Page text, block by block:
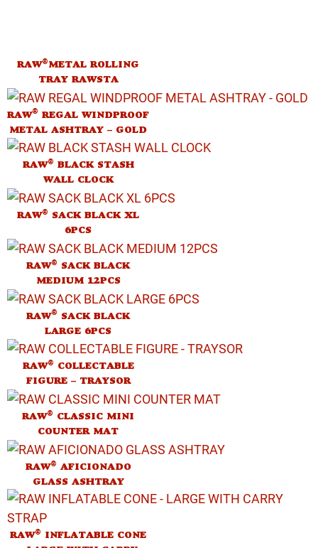
RAW®METAL ROLLING
TRAY RAWSTA
RAW® REGAL WINDPROOF
METAL ASHTRAY – GOLD
RAW® BLACK STASH
WALL CLOCK
RAW® SACK BLACK XL
6PCS
RAW® SACK BLACK
MEDIUM 12PCS
RAW® SACK BLACK
LARGE 6PCS
RAW® COLLECTABLE
FIGURE – TRAYSOR
RAW® CLASSIC MINI
COUNTER MAT
RAW® AFICIONADO
GLASS ASHTRAY
RAW® INFLATABLE CONE